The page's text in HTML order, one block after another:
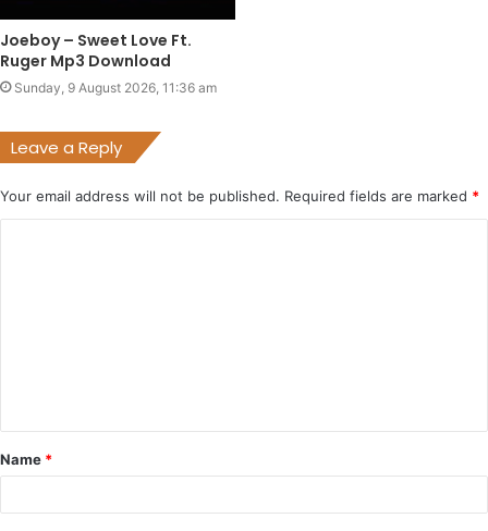
Joeboy – Sweet Love Ft.
Ruger Mp3 Download
Sunday, 9 August 2026, 11:36 am
Leave a Reply
Your email address will not be published. Required fields are marked *
t
*
Name *